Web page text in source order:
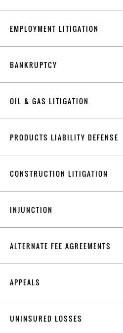
EMPLOYMENT LITIGATION
BANKRUPTCY
OIL & GAS LITIGATION
PRODUCTS LIABILITY DEFENSE
CONSTRUCTION LITIGATION
INJUNCTION
ALTERNATE FEE AGREEMENTS
APPEALS
UNINSURED LOSSES